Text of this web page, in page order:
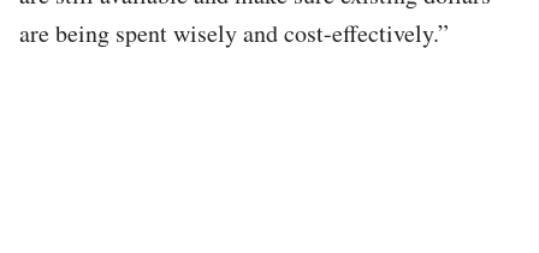
are being spent wisely and cost-effectively.”